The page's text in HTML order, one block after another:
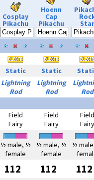
Cosplay
Pikachu
Hoenn
Cap
Pikachu Star
Static Static
Lightning
Rod
Lightning
Rod
Rod
Field
Fairy
Field
Fairy
Field
Fairy
½ male, ½
female
½ male, ½
female
½
112 112 112